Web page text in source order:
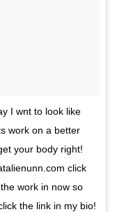
I wnt to look like
work on a better
your body right!
click
work in now so
the link in my bio!